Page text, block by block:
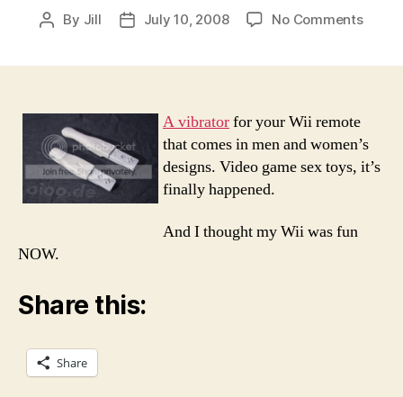
Post
By Jill
PostJuly 10, 2008 No Commentson
I
Just
A vibratorfor your Wii remote
that comes in men and women’s
designs. Video game sex toys, it’s
finally happened.
And I thought my Wii was fun
NOW.
Share this:
Share